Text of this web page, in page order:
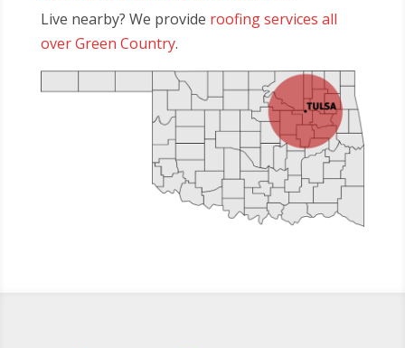
Live nearby? We provide roofing services all
over Green Country.